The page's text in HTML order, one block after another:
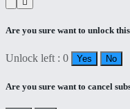
Are you sure want to unlock
Unlock left : 0 Yes No
Are you sure want to cancel